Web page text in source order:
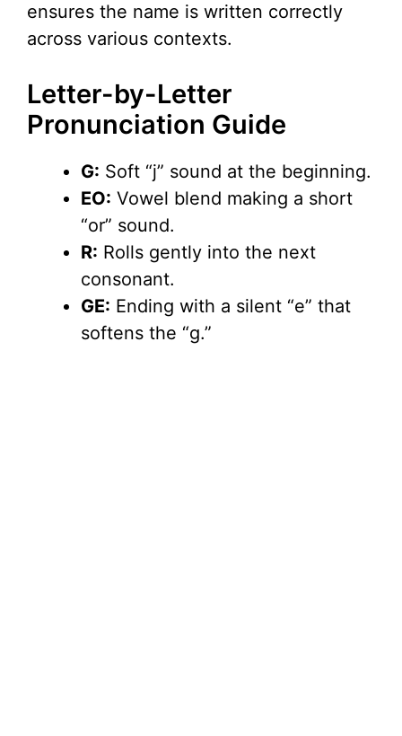
ensures the name is written correctly
across various contexts.
Letter-by-Letter
Pronunciation Guide
G: Soft “j” sound at the beginning.
EO: Vowel blend making a short
“or” sound.
R: Rolls gently into the next
consonant.
GE: Ending with a silent “e” that
softens the “g.”